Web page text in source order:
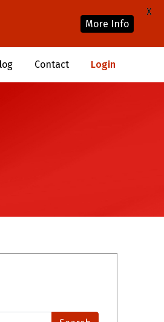
Contact Login
More Info
X